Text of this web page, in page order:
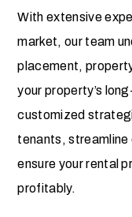
With extensive
market, our team
placement,
your property’s
customized
tenants,
ensure your rental
profitably.